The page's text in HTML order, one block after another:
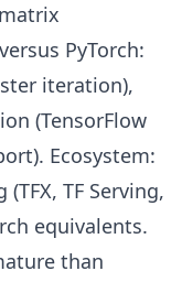
PyTorch:
iteration),
(TensorFlow
Ecosystem:
TF Serving,
equivalents.
than